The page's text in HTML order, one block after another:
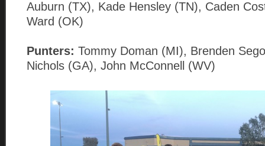
Auburn (TX), Kade Hensley (TN), Caden
Ward (OK)
Punters: Tommy Doman (MI), Brenden
Nichols (GA), John McConnell (WV)